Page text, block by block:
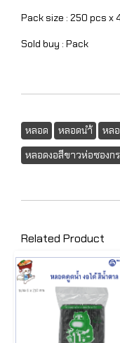
Pack size : 250 pcs x
Sold buy : Pack
หลอด หลอดนำ้ หล
หลอดงอสีขาวห่อซองก
Related Product